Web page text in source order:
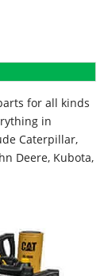
for all kinds
in
Caterpillar,
Deere, Kubota,